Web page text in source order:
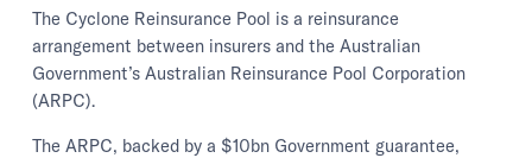
The Cyclone Reinsurance Pool is a reinsurance
arrangement between insurers and the Australian
Government’s Australian Reinsurance Pool Corporation
(ARPC).
The ARPC, backed by a $10bn Government guarantee,